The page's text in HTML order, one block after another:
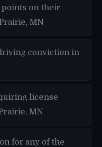
on their
MN
conviction in
license
MN
for any of the